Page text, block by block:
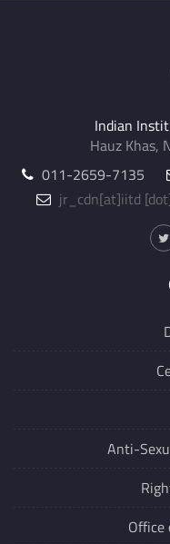
Indian
Hauz Khas,
011-2659-7135
jr_cdn[at]iitd
Anti-
Office